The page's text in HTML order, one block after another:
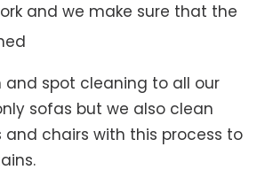
and we make sure that the
and spot cleaning to all our
sofas but we also clean
and chairs with this process to